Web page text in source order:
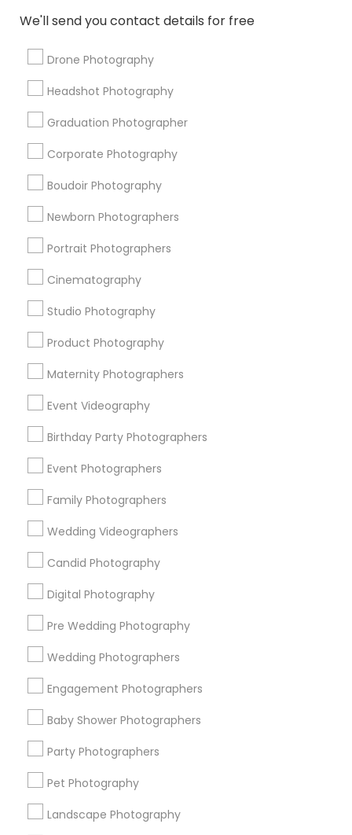
We'll send you contact details for free
Drone Photography
Headshot Photography
Graduation Photographer
Corporate Photography
Boudoir Photography
Newborn Photographers
Portrait Photographers
Cinematography
Studio Photography
Product Photography
Maternity Photographers
Event Videography
Birthday Party Photographers
Event Photographers
Family Photographers
Wedding Videographers
Candid Photography
Digital Photography
Pre Wedding Photography
Wedding Photographers
Engagement Photographers
Baby Shower Photographers
Party Photographers
Pet Photography
Landscape Photography
Types of Photography/Videography
Hacienda Village, FL
Twin Lakes, FL
Port Everglades Junction, FL
Playland Village, FL
Pompano Park, FL
Coral Estates, FL
Engagement Photographers in Miami
Plantation, FL
Davie, FL
Pompano Beach, FL
Hollywood, FL
Weston, FL
Boca Raton, FL
View More
Engagement Photographers in Nearby
Areas
Engagement Photographers in Chicago, Illinois 60646,
USA
Related Categories Nearby
Catering Services
Event Decorators